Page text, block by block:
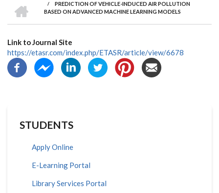
BREADCRUMB
/
PREDICTION OF VEHICLE-INDUCED AIR POLLUTION
BASED ON ADVANCED MACHINE LEARNING MODELS
Link to Journal Site
https://etasr.com/index.php/ETASR/article/view/6678
STUDENTS
Apply Online
E-Learning Portal
Library Services Portal